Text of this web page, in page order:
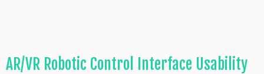
AR/VR Robotic Control Interface Usability